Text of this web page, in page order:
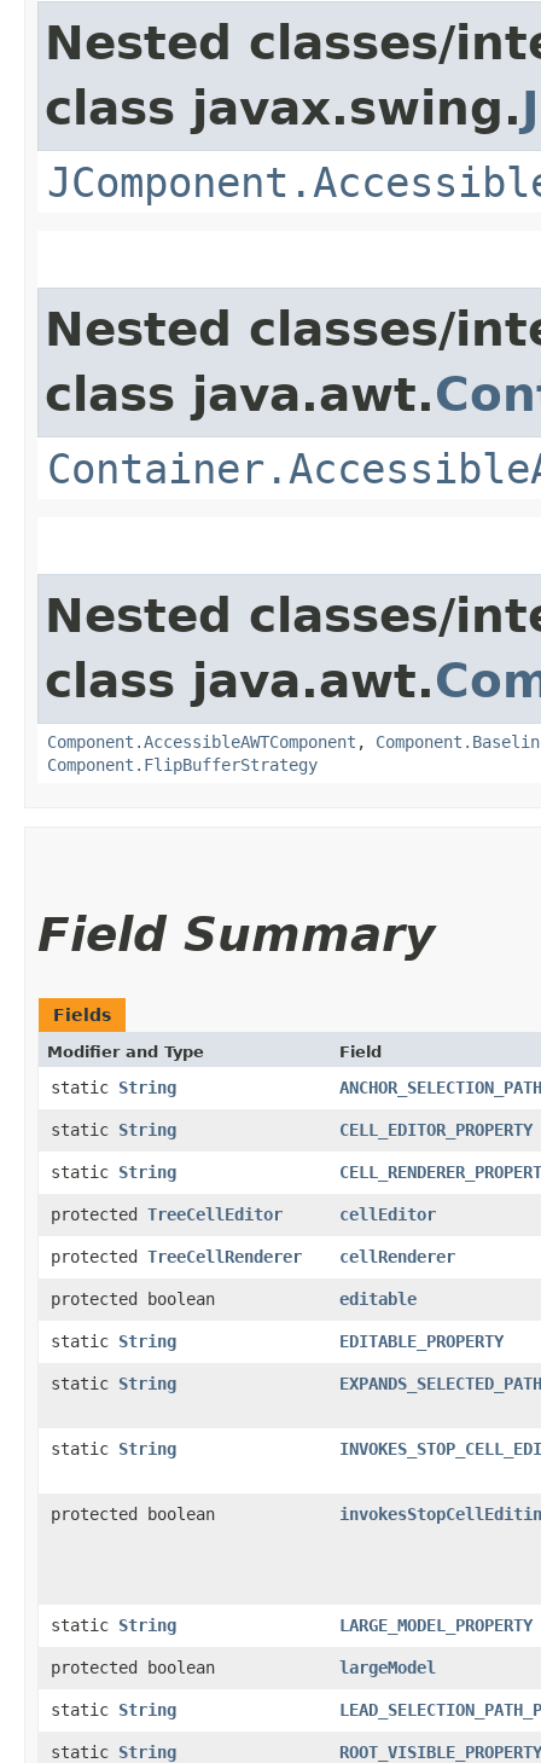
Nested classes/
class javax.swing.
Nested classes/
class java.awt.
Nested classes/
class java.awt.
Component.AccessibleAWTComponent ,
Component.FlipBufferStrategy
Field Summary
Fields
Modifier and Type Field
static String
static String CELL_EDITOR_PROPERTY
static String
protected TreeCellEditor cellEditor
protected TreeCellRenderer cellRenderer
protected boolean editable
static String EDITABLE_PROPERTY
static String
static String
protected boolean
static String LARGE_MODEL_PROPERTY
protected boolean largeModel
static String
static String ROOT_VISIBLE_PROPERTY